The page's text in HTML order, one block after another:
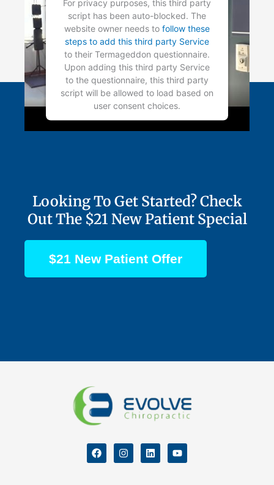
For privacy purposes, this third party
script has been auto-blocked. The
website owner needs to follow these
steps to add this third party Service
to their Termageddon questionnaire.
Upon adding this third party Service
to the questionnaire, this third party
script will be allowed to load based on
user consent choices.
Powered byUsercentrics Consent
Looking To Get Started? Check
Out The $21 New Patient Special
$21 New Patient Offer
F
a
I
n
L
i
Y
o